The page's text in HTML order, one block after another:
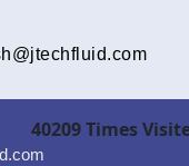
40209Times